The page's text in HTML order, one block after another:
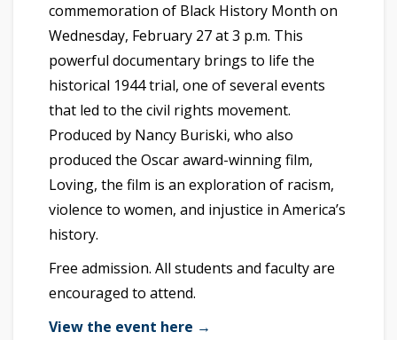
commemoration of Black History Month on
Wednesday, February 27 at 3 p.m. This
powerful documentary brings to life the
historical 1944 trial, one of several events
that led to the civil rights movement.
Produced by Nancy Buriski, who also
produced the Oscar award-winning film,
Loving, the film is an exploration of racism,
violence to women, and injustice in America’s
history.
Free admission. All students and faculty are
encouraged to attend.
View the event here →